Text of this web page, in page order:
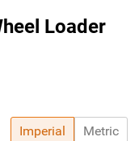
Loader
Imperial Metric